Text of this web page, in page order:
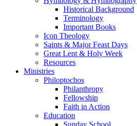
Historical Background
Terminology
Important Books
Icon Theology
Saints & Major Feast Days
Great Lent & Holy Week
Resources
Ministries
Philoptochos
Philanthropy
Fellowship
Faith in Action
Education
Sunday School